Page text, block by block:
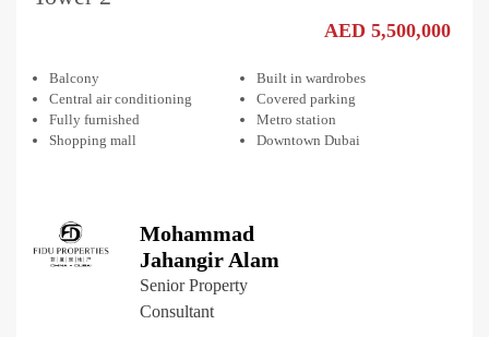
AED 5,500,000
Balcony
Built in wardrobes
Central air conditioning
Covered parking
Fully furnished
Metro station
Shopping mall
Downtown Dubai
Mohammad
Jahangir Alam
Senior Property
Consultant